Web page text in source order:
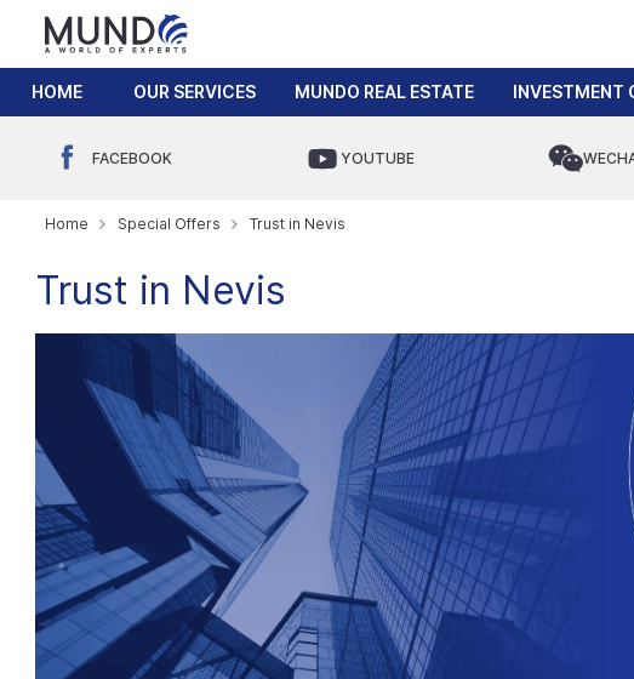
HOME OUR SERVICES MUNDO REAL ESTATE INVESTMENT
FACEBOOK YOUTUBE
Home Special Offers Trust in Nevis
Trust in Nevis